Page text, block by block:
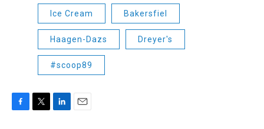
Ice Cream Bakersfiel
Haagen-Dazs Dreyer's
#scoop89